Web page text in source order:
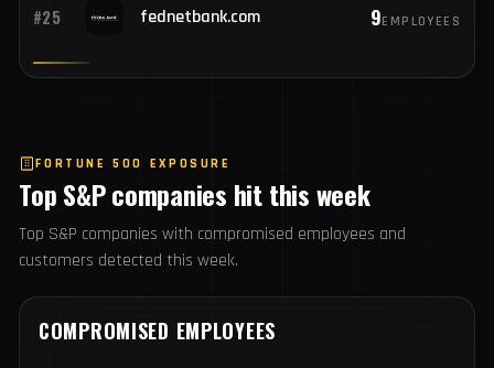
#24 alxswe.com 9EMPLOYEES
#25 fednetbank.com
Top S&P companies hit this week